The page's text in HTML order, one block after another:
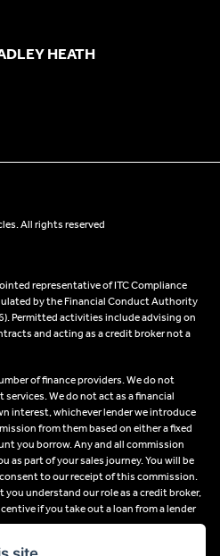
HEATH
All rights reserved
representative of ITC Compliance
by the Financial Conduct Authority
Permitted activities include advising on
and acting as a credit broker not a
of finance providers. We do not
We do not act as a financial
interest, whichever lender we introduce
from them based on either a fixed
you borrow. Any and all commission
as part of your sales journey. You will be
to our receipt of this commission.
understand our role as a credit broker,
if you take out a loan from a lender